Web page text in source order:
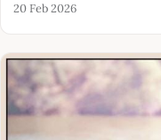
20 Feb 2026